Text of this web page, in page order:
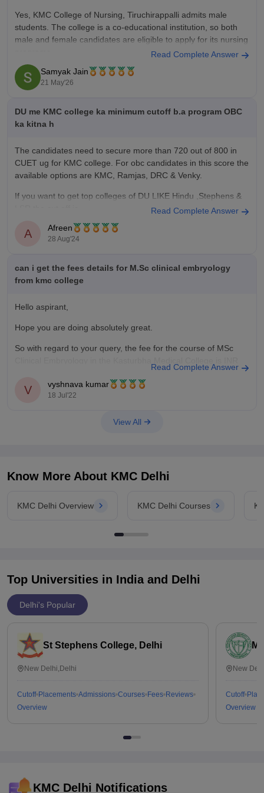
Yes, KMC College of Nursing, Tiruchirappalli admits male
students. The college is a co-educational institution, so both
male and female candidates are eligible to apply for its nursing
Courses and seat intake:
B.Sc Nursing – 100 seats
You
Read Complete Answer
Samyak Jain
21 May'26
DU me KMC college ka minimum cutoff b.a program OBC
ka kitna h
The candidates need to secure more than 720 out of 800 in
CUET ug for KMC college. For obc candidates in this score the
available options are KMC, Ramjas, DRC & Venky.
If you want to get top colleges of DU LIKE Hindu ,Stephens &
Read Complete Answer
A Afreen
28 Aug'24
can i get the fees details for M.Sc clinical embryology
from kmc college
Hello aspirant,
Hope you are doing absolutely great.
So with regard to your query, the fee for the course of MSc
11.48 lakhs and this is the total fee for entire course duration.
It is a 2 year degree full time
Read Complete Answer
V vyshnava kumar
18 Jul'22
View All
Know More About KMC Delhi
KMC Delhi Overview KMC Delhi Courses
Top Universities in India and Delhi
Delhi's Popular
St Stephens College, Delhi
New Delhi,Delhi
Cutoff Placements Admissions Courses Fees Reviews
Overview
New
Cutoff
Overview
KMC Delhi Notifications